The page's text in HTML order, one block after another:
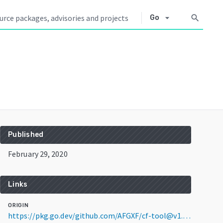
Go arrow_drop_down search
Published
February 29, 2020
Links
ORIGIN
https://pkg.go.dev/github.com/AFGXF/cf-tool@v1.0.0